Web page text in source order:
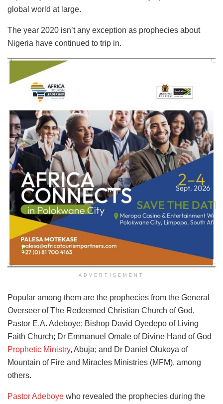
global world at large.
The year 2020 isn’t any exception as prophecies about
Nigeria have continued to trip in.
ADVERTISEMENT
Popular among them are the prophecies from the General
Overseer of The Redeemed Christian Church of God,
Pastor E.A. Adeboye; Bishop David Oyedepo of Living
Faith Church; Dr Emmanuel Omale of Divine Hand of God
Prophetic Ministry, Abuja; and Dr Daniel Olukoya of
Mountain of Fire and Miracles Ministries (MFM), among
others.
Pastor Adeboye who revealed the prophecies during the